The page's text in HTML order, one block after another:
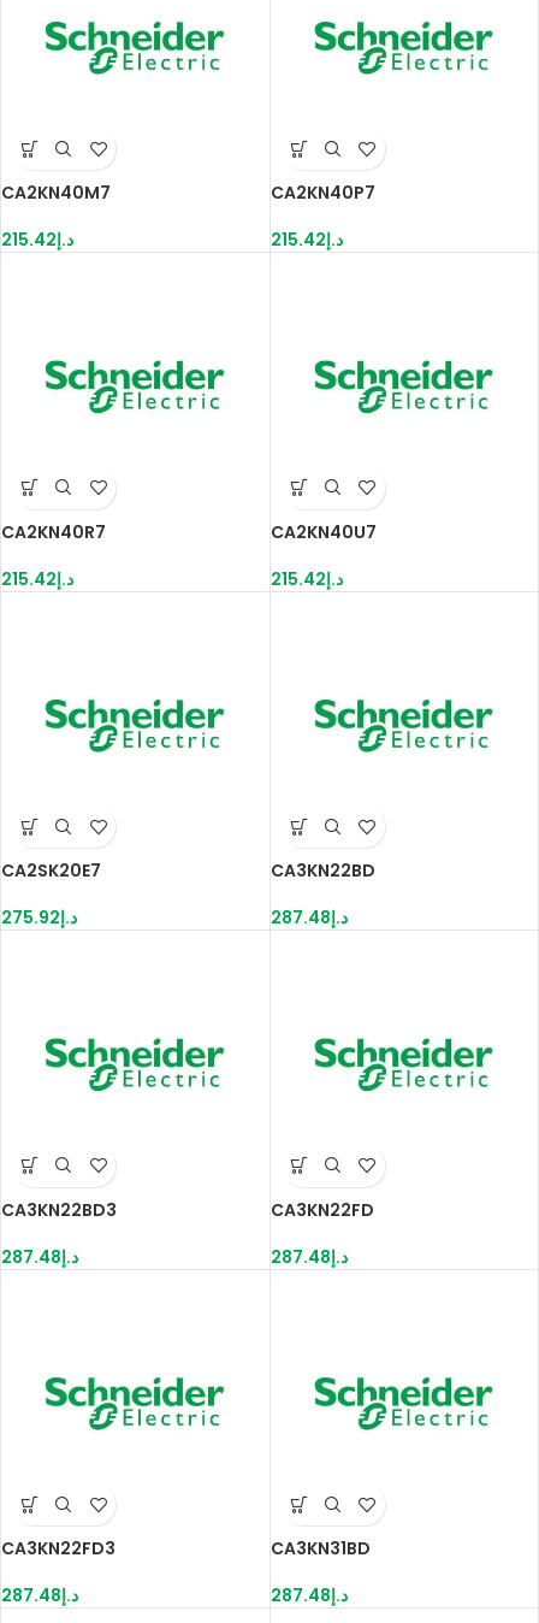
CA2KN40M7
د.إ215.42
CA2KN40P7
د.إ215.42
CA2KN40R7
د.إ215.42
CA2KN40U7
د.إ215.42
CA2SK20E7
د.إ275.92
CA3KN22BD
د.إ287.48
CA3KN22BD3
د.إ287.48
CA3KN22FD
د.إ287.48
CA3KN22FD3
د.إ287.48
CA3KN31BD
د.إ287.48